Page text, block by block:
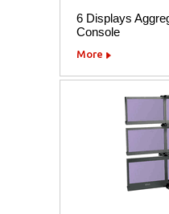
6 Displays
Console
More